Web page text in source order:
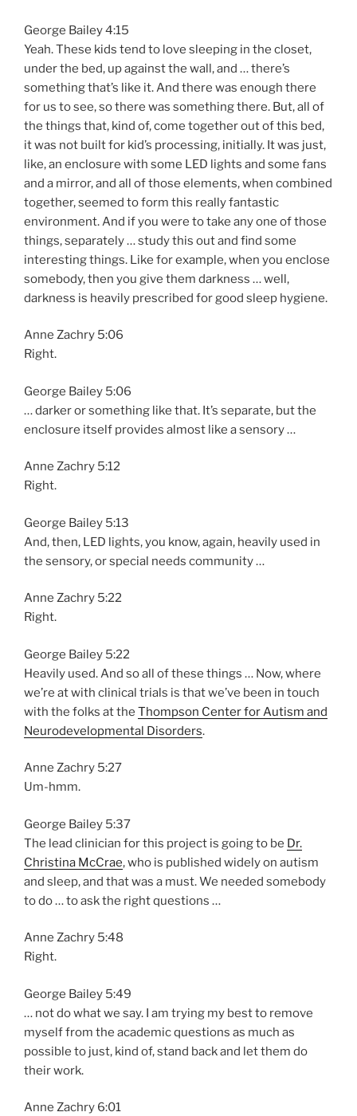
George Bailey 4:15
Yeah. These kids tend to love sleeping in the closet,
under the bed, up against the wall, and … there’s
something that’s like it. And there was enough there
for us to see, so there was something there. But, all of
the things that, kind of, come together out of this bed,
it was not built for kid’s processing, initially. It was just,
like, an enclosure with some LED lights and some fans
and a mirror, and all of those elements, when combined
together, seemed to form this really fantastic
environment. And if you were to take any one of those
things, separately … study this out and find some
interesting things. Like for example, when you enclose
somebody, then you give them darkness … well,
darkness is heavily prescribed for good sleep hygiene.
Anne Zachry 5:06
Right.
George Bailey 5:06
… darker or something like that. It’s separate, but the
enclosure itself provides almost like a sensory …
Anne Zachry 5:12
Right.
George Bailey 5:13
And, then, LED lights, you know, again, heavily used in
the sensory, or special needs community …
Anne Zachry 5:22
Right.
George Bailey 5:22
Heavily used. And so all of these things … Now, where
we’re at with clinical trials is that we’ve been in touch
with the folks at the Thompson Center for Autism and
Neurodevelopmental Disorders.
Anne Zachry 5:27
Um-hmm.
George Bailey 5:37
The lead clinician for this project is going to be Dr.
Christina McCrae, who is published widely on autism
and sleep, and that was a must. We needed somebody
to do … to ask the right questions …
Anne Zachry 5:48
Right.
George Bailey 5:49
… not do what we say. I am trying my best to remove
myself from the academic questions as much as
possible to just, kind of, stand back and let them do
their work.
Anne Zachry 6:01